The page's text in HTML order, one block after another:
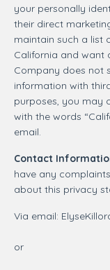
your personally
their direct
maintain such a list
California and want
Company does not
information with
purposes, you may
with the words
email.
Contact
have any
about this privacy
Via email:
or